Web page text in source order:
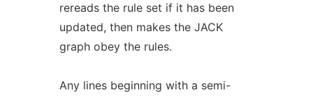
rereads the rule set if it has been
updated, then makes the JACK
graph obey the rules.
Any lines beginning with a semi-